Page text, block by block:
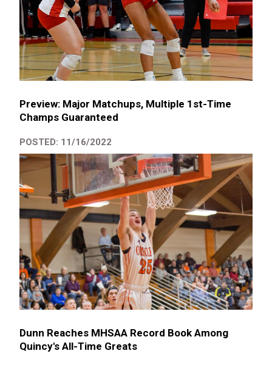
Preview: Major Matchups, Multiple 1st-Time
Champs Guaranteed
POSTED: 11/16/2022
Dunn Reaches MHSAA Record Book Among
Quincy's All-Time Greats